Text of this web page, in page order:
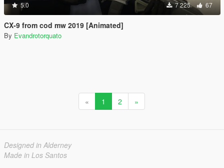
5.0 7 225 67
CX-9 from cod mw 2019 [Animated]
By Evandrotorquato
« 1 2 »
Designed in Alderney
Made in Los Santos